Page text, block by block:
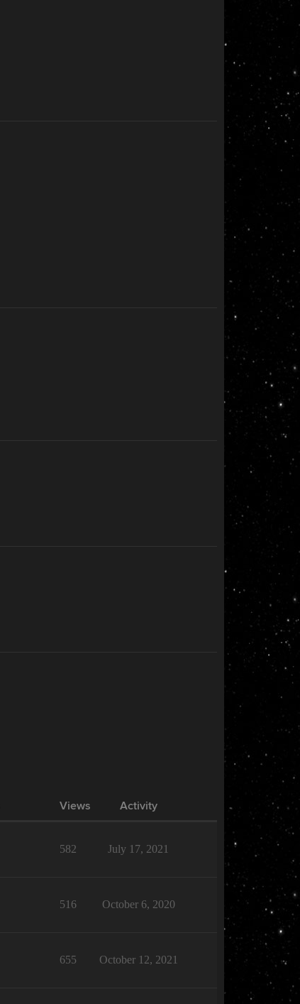
Views Activity
582 July 17, 2021
516 October 6, 2020
655 October 12, 2021